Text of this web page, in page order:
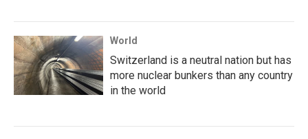
World
Switzerland is a neutral nation but has
more nuclear bunkers than any country
in the world